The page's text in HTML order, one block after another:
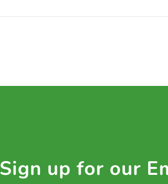
Sign up for our